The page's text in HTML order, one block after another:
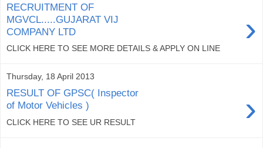
RECRUITMENT OF
MGVCL.....GUJARAT VIJ
COMPANY LTD
›
CLICK HERE TO SEE MORE DETAILS & APPLY ON LINE
Thursday, 18 April 2013
RESULT OF GPSC( Inspector
of Motor Vehicles )
›
CLICK HERE TO SEE UR RESULT